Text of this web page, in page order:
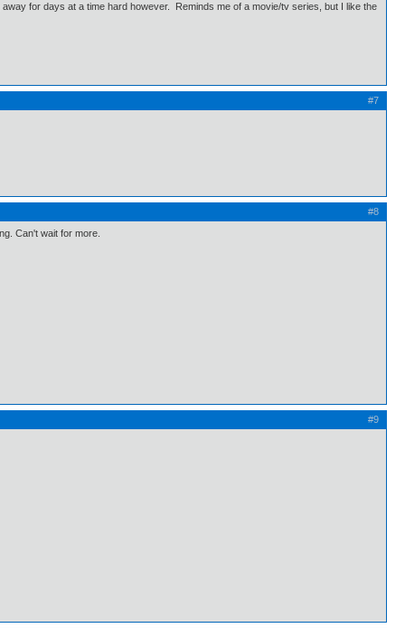
for days at a time hard however. Reminds me of a movie/tv series, but I like the
#7
#8
Can't wait for more.
#9